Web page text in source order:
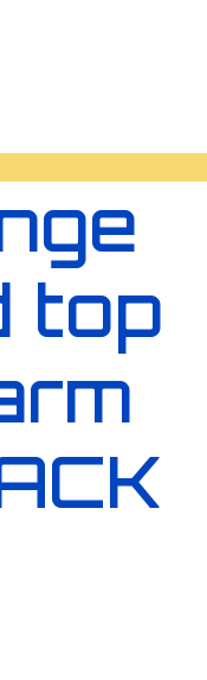
top